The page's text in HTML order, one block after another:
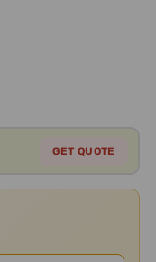
GET QUOTE